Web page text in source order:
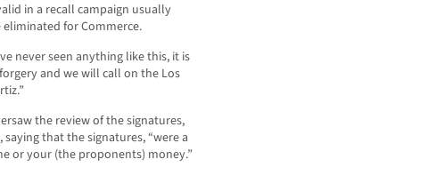
in a recall campaign usually
for Commerce.
never seen anything like this, it is
and we will call on the Los
the review of the signatures,
that the signatures, “were a
or your (the proponents) money.”